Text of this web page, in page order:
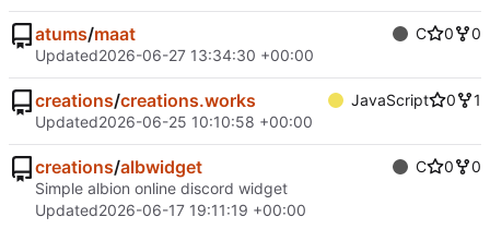
atums/maat C 0
0
Updated2026-06-27 13:34:30 +00:00
creations/creations.works JavaScript 0
1
Updated2026-06-25 10:10:58 +00:00
creations/albwidget C 0
0
Simple albion online discord widget
Updated2026-06-17 19:11:19 +00:00